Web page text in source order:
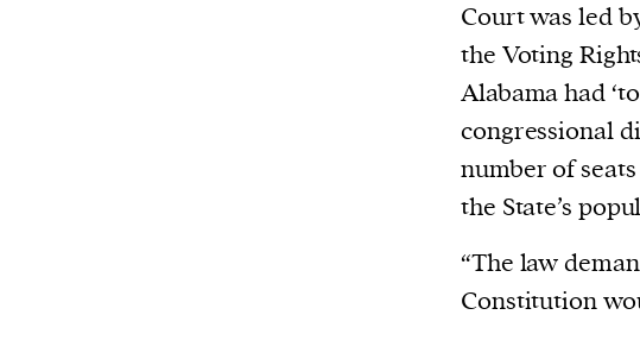
1. one that initiates a major change: a person or
thing that originates or helps open up a new
activity, method, or technology; pioneer.
2. something that foreshadows a future event :
something that gives an anticipatory sign of
Court was led
the Voting
Alabama had
congressional
number of
the State’s
“The law
Constitution